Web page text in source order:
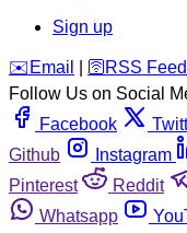
Sign up
️✉️ Email 🛜 RSS Feed
Follow Us on Social
Facebook
Github
Instagram
Pinterest
Reddit
Whatsapp